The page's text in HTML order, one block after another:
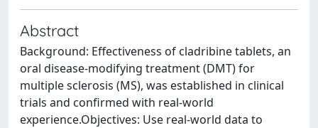
Abstract
Background: Effectiveness of cladribine tablets, an
oral disease-modifying treatment (DMT) for
multiple sclerosis (MS), was established in clinical
trials and confirmed with real-world
experience.Objectives: Use real-world data to